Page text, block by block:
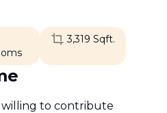
3,319 Sqft.
willing to contribute